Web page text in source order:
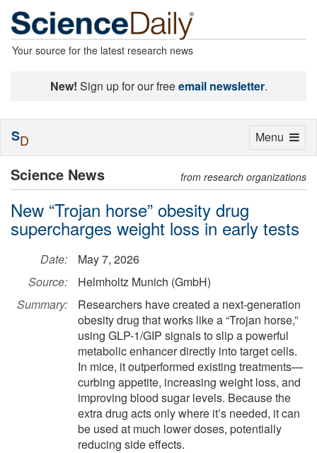
Your source for the latest research news
New! Sign up for our freeemail newsletter.
Science News from research organizations
New “Trojan horse” obesity drug
supercharges weight loss in early tests
Date:
May 7, 2026
Source:
Helmholtz Munich (GmbH)
Summary:
Researchers have created a next-generation
obesity drug that works like a “Trojan horse,”
using GLP-1/GIP signals to slip a powerful
metabolic enhancer directly into target cells.
In mice, it outperformed existing treatments—
curbing appetite, increasing weight loss, and
improving blood sugar levels. Because the
extra drug acts only where it’s needed, it can
be used at much lower doses, potentially
reducing side effects.
Toggle
Menu
SD